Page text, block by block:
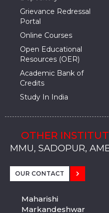
Grievance Redressal
Portal
Online Courses
Open Educational
Resources (OER)
Academic Bank of
Credits
Study In India
OTHER
MMU, SADOPUR,
MMU, SOLAN
MMIS, MULLANA
MMIS, AMBALA
MMIS, KARNAL
MMU, SADOPUR,
MMU, SOLAN
MMIS, MULLANA
MMIS, AMBALA
MMIS, KARNAL
MMU, SADOPUR,
MMU, SOLAN
MMIS, MULLANA
MMIS, AMBALA
MMIS, KARNAL
OUR CONTACT
Maharishi
Markandeshwar